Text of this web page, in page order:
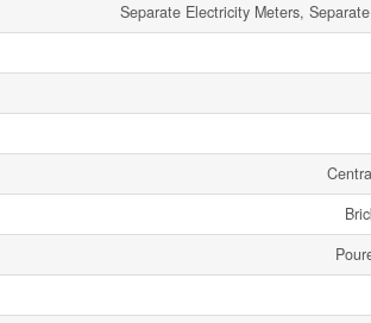
Separate Electricity Meters,